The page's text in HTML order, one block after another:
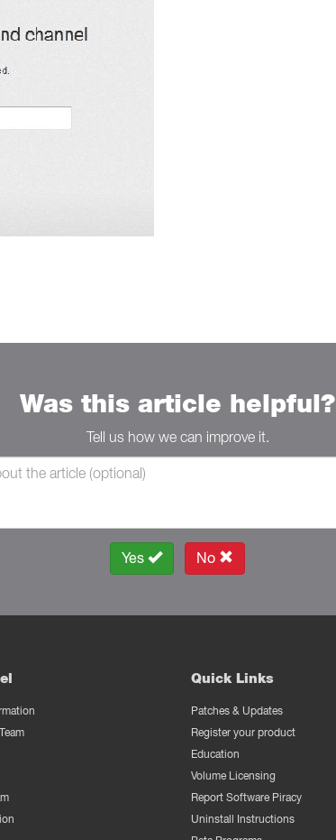
Was this article helpful?
Tell us how we can improve it.
Yes No
Quick Links
Patches & Updates
Register your product
Education
Volume Licensing
Report Software Piracy
Uninstall Instructions